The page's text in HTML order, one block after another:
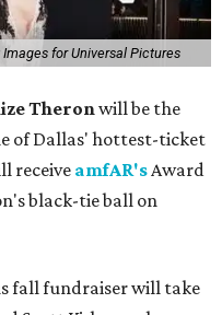
for Universal Pictures
Theronwill be the
of Dallas' hottest-ticket
receive amfAR'sAward
black-tie ball on
fall fundraiser will take